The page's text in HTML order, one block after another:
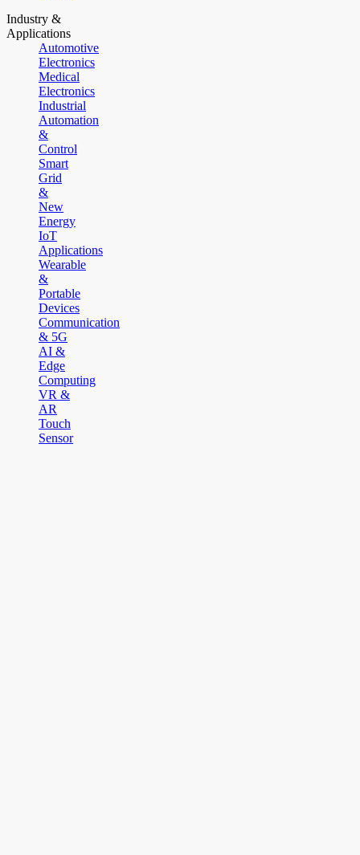
Industry &
Applications
Automotive
Electronics
Medical
Electronics
Industrial
Automation
&
Control
Smart
Grid
&
New
Energy
IoT
Applications
Wearable
&
Portable
Devices
Communication
& 5G
AI &
Edge
Computing
VR &
AR
Touch
Sensor